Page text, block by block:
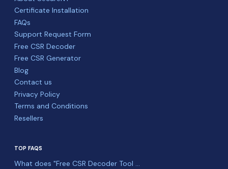
Certificate Installation
FAQs
Support Request Form
Free CSR Decoder
Free CSR Generator
Blog
Contact us
Privacy Policy
Terms and Conditions
Resellers
TOP FAQS
What does "Free CSR Decoder Tool ...